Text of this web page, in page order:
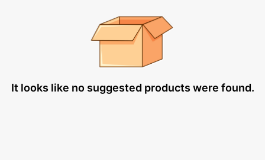
It looks like no suggested products were found.